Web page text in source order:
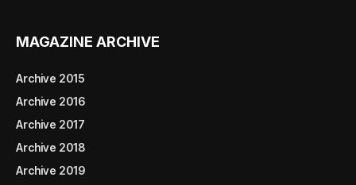
MAGAZINE ARCHIVE
Archive 2015
Archive 2016
Archive 2017
Archive 2018
Archive 2019